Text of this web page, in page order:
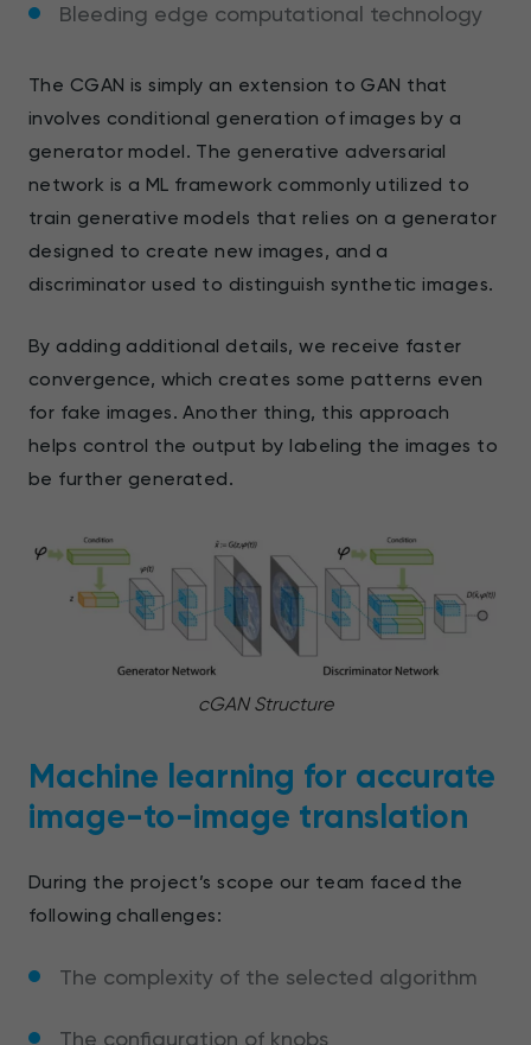
Bleeding edge computational technology
The CGAN is simply an extension to GAN that
involves conditional generation of images by a
generator model. The generative adversarial
network is a ML framework commonly utilized to
train generative models that relies on a generator
designed to create new images, and a
discriminator used to distinguish synthetic images.
By adding additional details, we receive faster
convergence, which creates some patterns even
for fake images. Another thing, this approach
helps control the output by labeling the images to
be further generated.
cGAN Structure
Machine learning for accurate
image-to-image translation
During the project’s scope our team faced the
following challenges:
The complexity of the selected algorithm
The configuration of knobs